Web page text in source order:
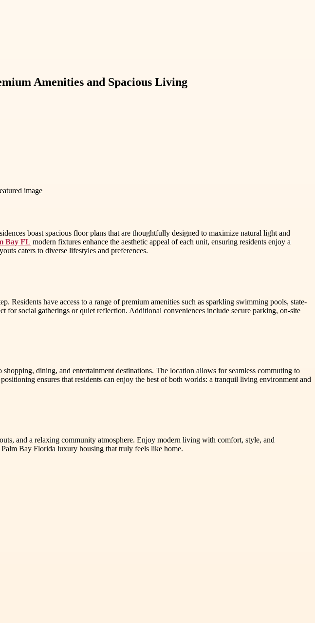
Amenities and Spacious Living
boast spacious floor plans that are thoughtfully designed to maximize natural light and
Bay FL modern fixtures enhance the aesthetic appeal of each unit, ensuring residents enjoy a
caters to diverse lifestyles and preferences.
Residents have access to a range of premium amenities such as sparkling swimming pools, state-
for social gatherings or quiet reflection. Additional conveniences include secure parking, on-site
dining, and entertainment destinations. The location allows for seamless commuting to
ensures that residents can enjoy the best of both worlds: a tranquil living environment and
and a relaxing community atmosphere. Enjoy modern living with comfort, style, and
Bay Florida luxury housing that truly feels like home.